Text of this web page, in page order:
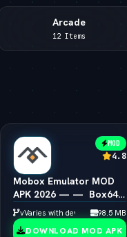
Arcade
12 Items
MOD
4.8
Mobox Emulator MOD
APK 2026 — —  Box64
PC Game Speedup
Android
vVaries with device 98.5 MB
DOWNLOAD MOD APK